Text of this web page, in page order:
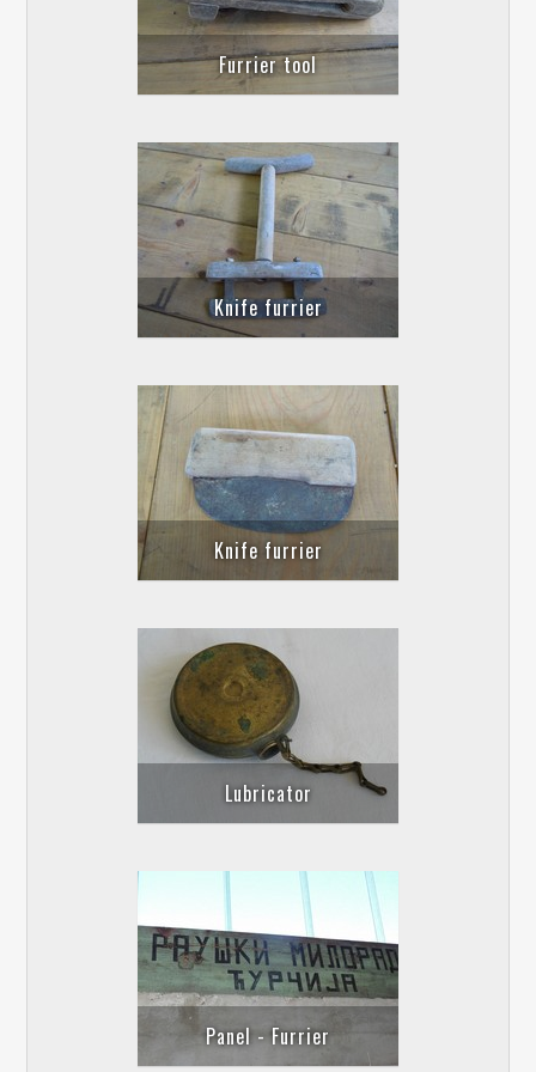
Furrier tool
Knife furrier
Knife furrier
Lubricator
Panel - Furrier